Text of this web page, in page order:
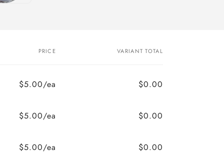
PRICE VARIANT TOTAL
$5.00/ea $0.00
$5.00/ea $0.00
$5.00/ea $0.00